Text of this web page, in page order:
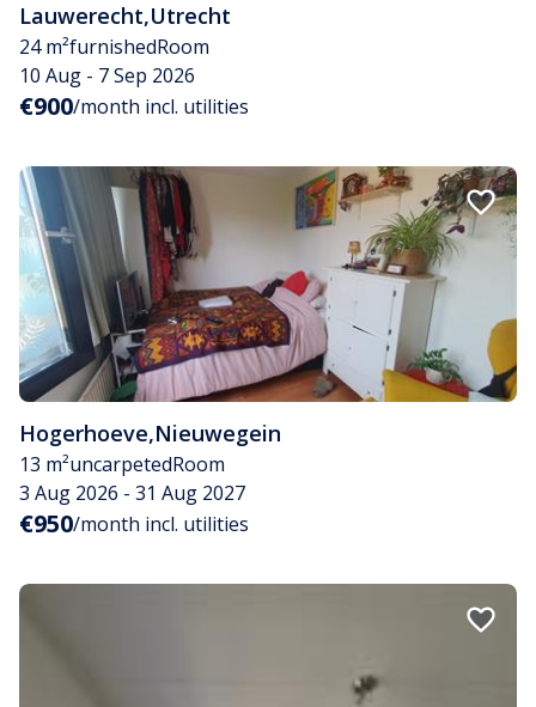
Lauwerecht,Utrecht
24 m²furnishedRoom
10 Aug - 7 Sep 2026
€900/month incl. utilities
Hogerhoeve,Nieuwegein
13 m²uncarpetedRoom
3 Aug 2026 - 31 Aug 2027
€950/month incl. utilities